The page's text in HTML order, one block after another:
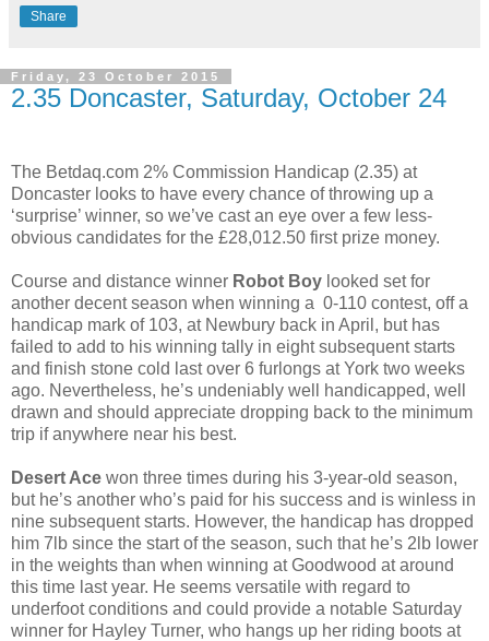
Share
Friday, 23 October 2015
2.35 Doncaster, Saturday, October 24
The Betdaq.com 2% Commission Handicap (2.35) at
Doncaster looks to have every chance of throwing up a
‘surprise’ winner, so we’ve cast an eye over a few less-
obvious candidates for the £28,012.50 first prize money.
Course and distance winner Robot Boy looked set for
another decent season when winning a 0-110 contest, off a
handicap mark of 103, at Newbury back in April, but has
failed to add to his winning tally in eight subsequent starts
and finish stone cold last over 6 furlongs at York two weeks
ago. Nevertheless, he’s undeniably well handicapped, well
drawn and should appreciate dropping back to the minimum
trip if anywhere near his best.
Desert Ace won three times during his 3-year-old season,
but he’s another who’s paid for his success and is winless in
nine subsequent starts. However, the handicap has dropped
him 7lb since the start of the season, such that he’s 2lb lower
in the weights than when winning at Goodwood at around
this time last year. He seems versatile with regard to
underfoot conditions and could provide a notable Saturday
winner for Hayley Turner, who hangs up her riding boots at